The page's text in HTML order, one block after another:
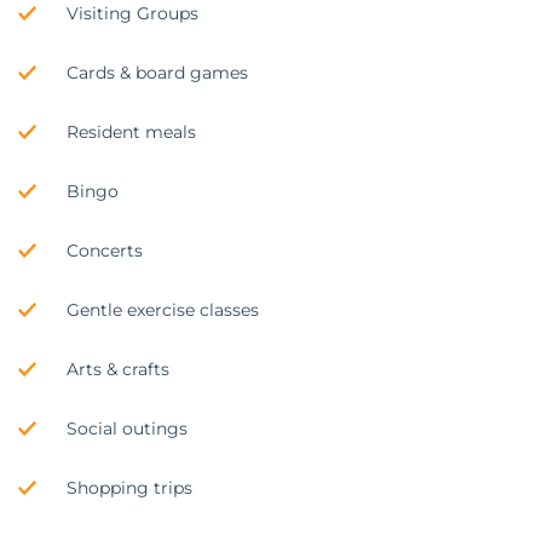
Visiting Groups
Cards & board games
Resident meals
Bingo
Concerts
Gentle exercise classes
Arts & crafts
Social outings
Shopping trips